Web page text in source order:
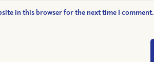
in this browser for the next time I comment.